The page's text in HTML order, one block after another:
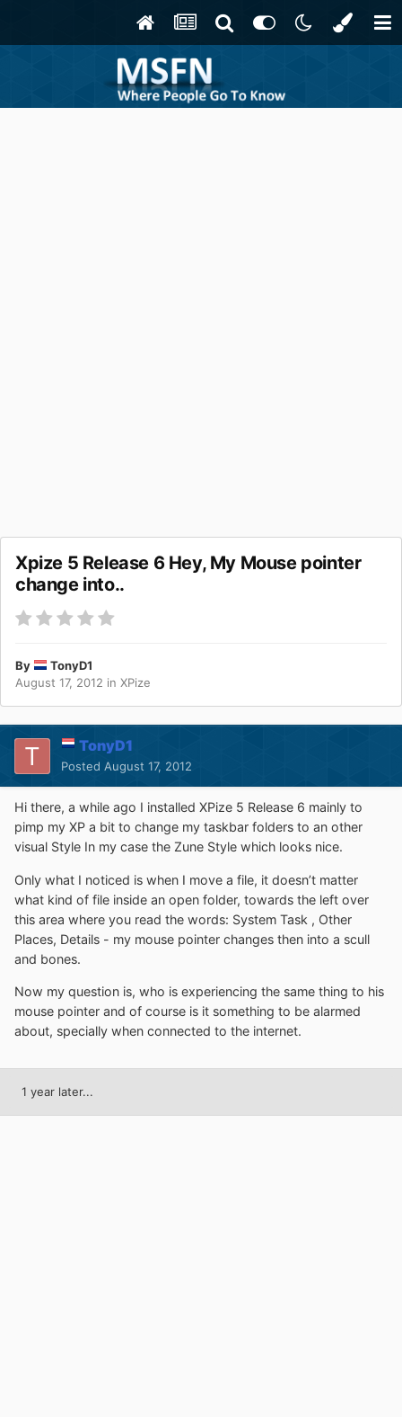
Xpize 5 Release 6 Hey, My Mouse pointer
change into..
By
TonyD1
August 17, 2012 in XPize
TonyD1
Posted August 17, 2012
Hi there, a while ago I installed XPize 5 Release 6 mainly to
pimp my XP a bit to change my taskbar folders to an other
visual Style In my case the Zune Style which looks nice.
Only what I noticed is when I move a file, it doesn’t matter
what kind of file inside an open folder, towards the left over
this area where you read the words: System Task , Other
Places, Details - my mouse pointer changes then into a scull
and bones.
Now my question is, who is experiencing the same thing to his
mouse pointer and of course is it something to be alarmed
about, specially when connected to the internet.
1 year later...